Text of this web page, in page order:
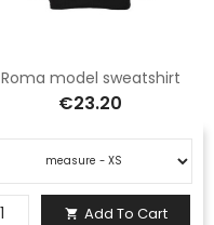
Roma model sweatshirt
€23.20
 Add To Cart